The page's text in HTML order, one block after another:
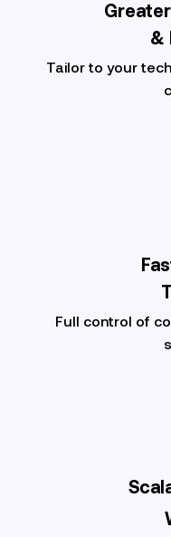
&
Tailor to your
Full control of